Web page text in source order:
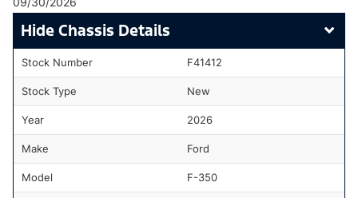
Chassis Details
Stock Number F41412
Stock Type New
Year 2026
Make Ford
Model F-350